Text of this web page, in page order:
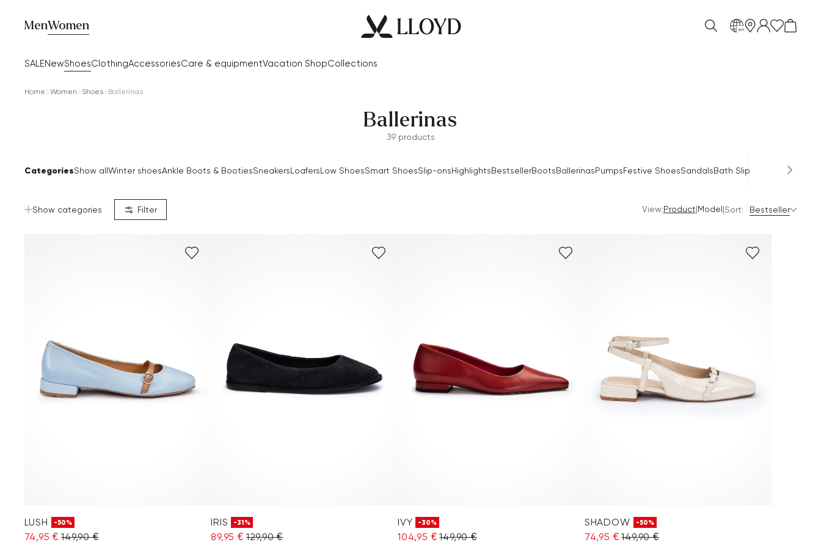
MenWomen
SALENewShoesClothingAccessoriesCare & equipmentVacation ShopCollections
en
Home Women Shoes Ballerinas
Ballerinas
39 products
CategoriesShow allWinter shoesAnkle Boots & BootiesSneakersLoafersLow ShoesSmart ShoesSlip-onsHighlightsBestsellerBootsBallerinasPumpsFestive ShoesSandalsBath Slippers Mules
Show categories Filter View:Product|Model|Sort: Bestseller
LUSH -50%
74,95 € 149,90 €
IRIS -31%
89,95 € 129,90 €
IVY -30%
104,95 € 149,90 €
SHADOW -50%
74,95 € 149,90 €